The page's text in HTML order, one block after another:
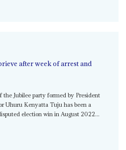
after week of arrest and
the Jubilee party formed by President
Uhuru Kenyatta Tuju has been a
election win in August 2022...